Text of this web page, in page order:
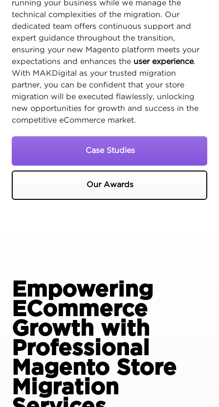
running your business while we manage the
technical complexities of the migration. Our
dedicated team offers continuous support and
expert guidance throughout the transition,
ensuring your new Magento platform meets your
expectations and enhances the user experience.
With MAKDigital as your trusted migration
partner, you can be confident that your store
migration will be executed flawlessly, unlocking
new opportunities for growth and success in the
competitive eCommerce market.
Case Studies
Our Awards
Empowering
ECommerce
Growth with
Professional
Magento Store
Migration